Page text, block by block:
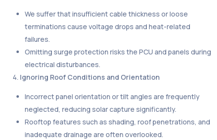
We suffer that insufficient cable thickness or loose
terminations cause voltage drops and heat-related
failures.
Omitting surge protection risks the PCU and panels during
electrical disturbances.
Ignoring Roof Conditions and Orientation
Incorrect panel orientation or tilt angles are frequently
neglected, reducing solar capture significantly.
Rooftop features such as shading, roof penetrations, and
inadequate drainage are often overlooked.